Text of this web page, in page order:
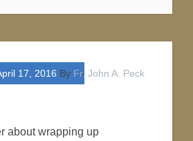
17, 2016 By Fr. John A. Peck
about wrapping up